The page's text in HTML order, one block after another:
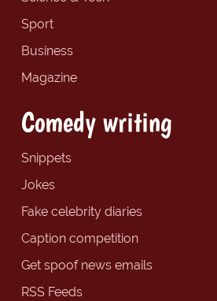
Sport
Business
Magazine
Comedy writing
Snippets
Jokes
Fake celebrity diaries
Caption competition
Get spoof news emails
RSS Feeds